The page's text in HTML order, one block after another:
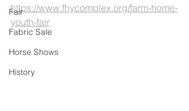
Fair
Fabric Sale
Horse Shows
History
https://www.fhycomplex.org/farm-home-
youth-fair